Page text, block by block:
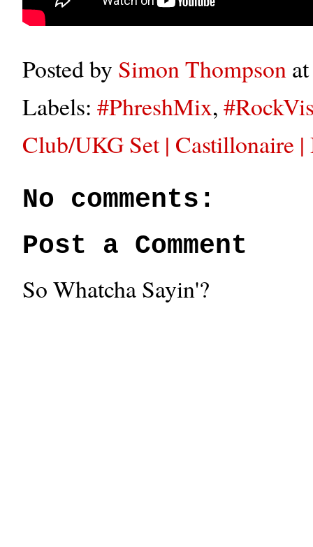
Posted by Simon Thompson
Labels: #PhreshMix,
Club/UKG Set | Castillonaire
No comments:
Post a Comment
So Whatcha Sayin'?